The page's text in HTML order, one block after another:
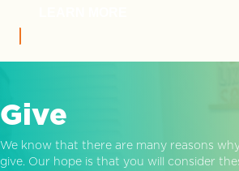
Give
We know that there are many reasons
give. Our hope is that you will consider